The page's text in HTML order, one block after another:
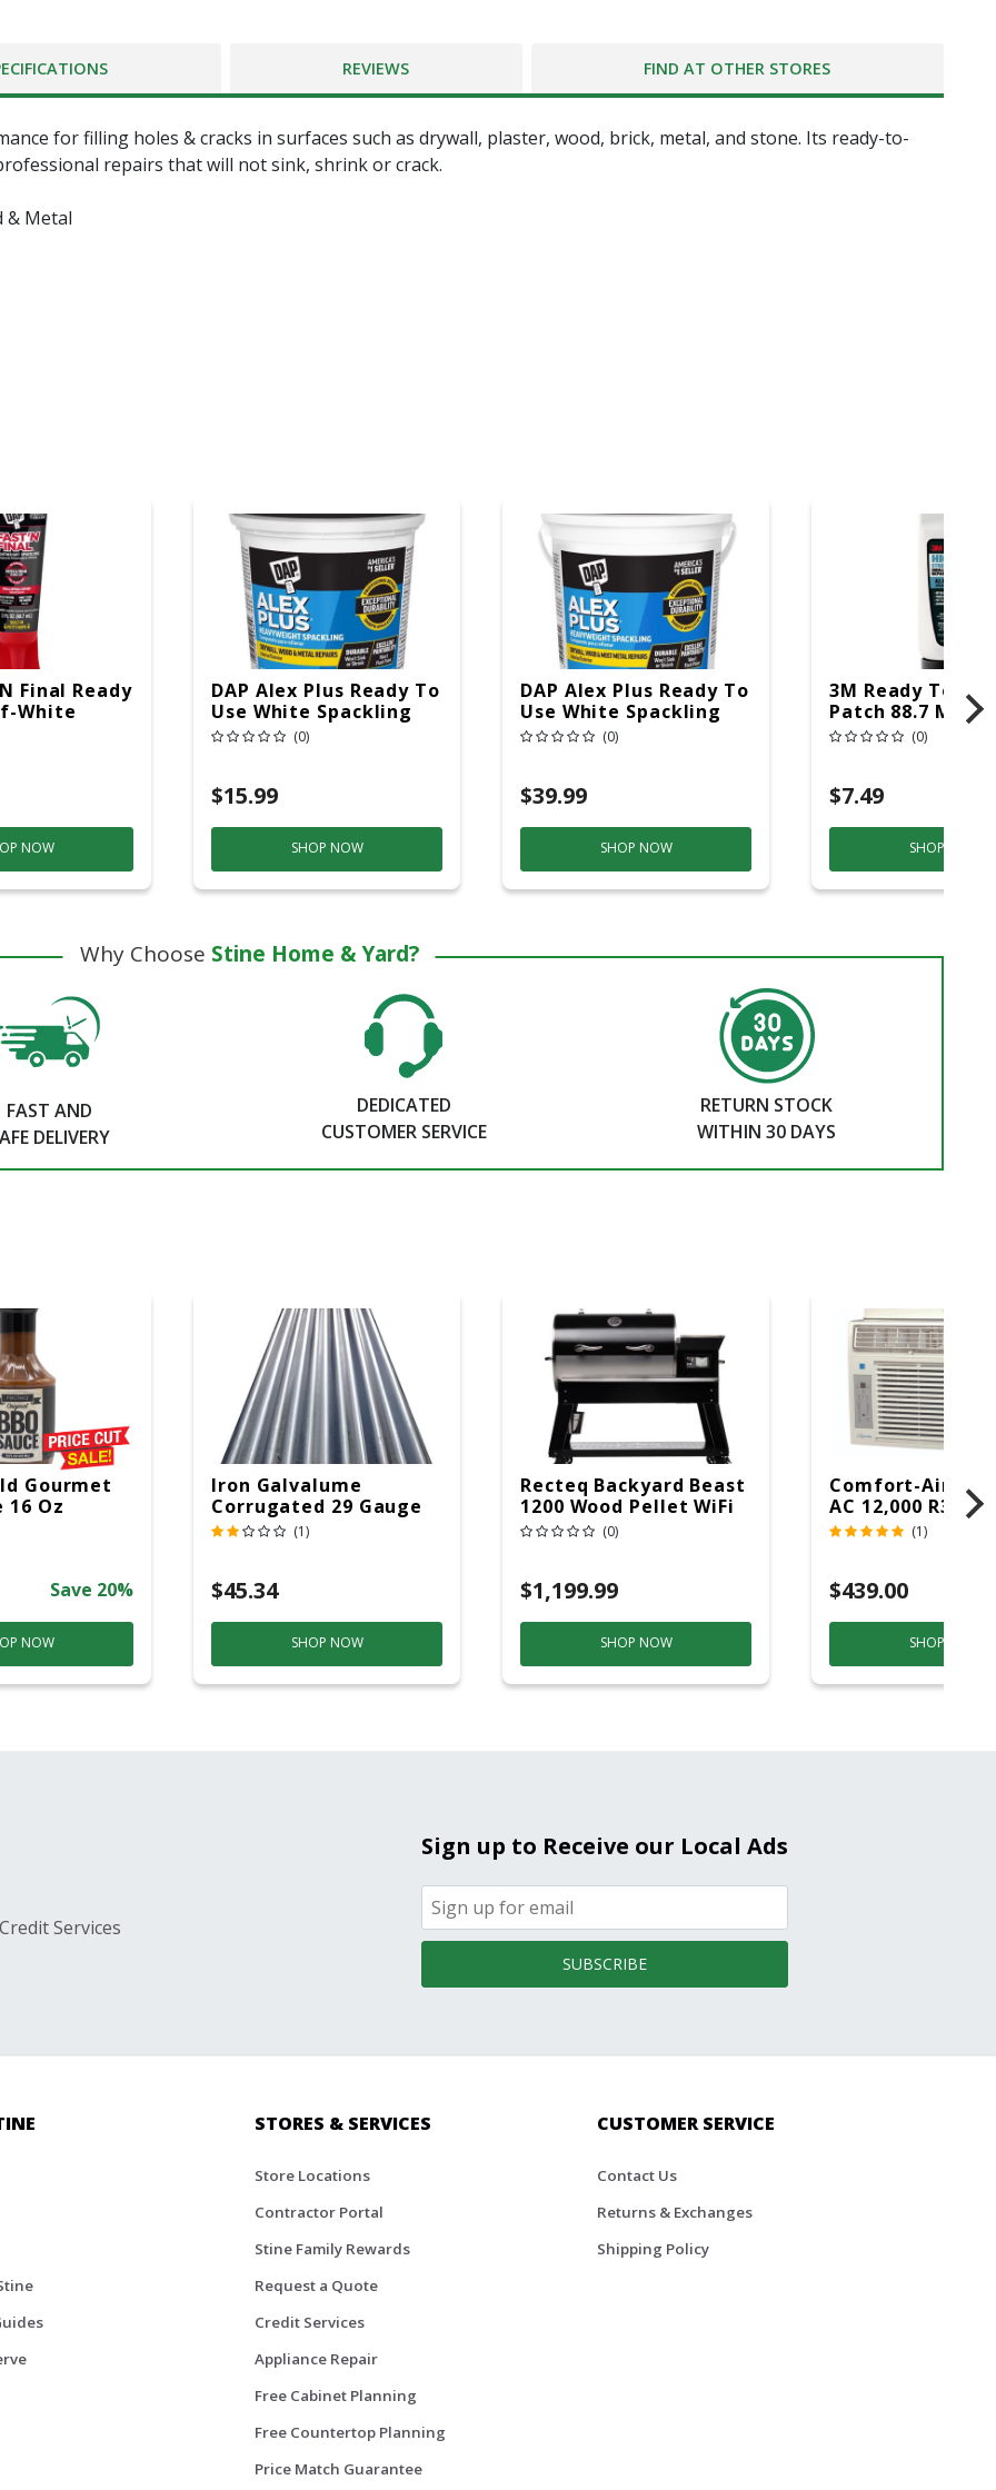
REVIEWS FIND AT OTHER STORES
for filling holes & cracks in surfaces such as drywall, plaster, wood, brick, metal, and stone. Its ready-to-
repairs that will not sink, shrink or crack.
& Metal
Final Ready
White
NOW
DAP Alex Plus Ready To
Use White Spackling
Compound 1 Qt
(0)
$15.99
SHOP NOW
DAP Alex Plus Ready To
Use White Spackling
Compound 1 Gal
(0)
$39.99
SHOP NOW
3M Ready To
Patch 88.7 Ml
(0)
$7.49
SHOP NOW
Why Choose Stine Home & Yard?
FAST AND
DELIVERY
DEDICATED
CUSTOMER SERVICE
RETURN STOCK
WITHIN 30 DAYS
Gourmet
16 Oz
Save 20%
NOW
Iron Galvalume
Corrugated 29 Gauge
14 Ft.
(1)
$45.34
SHOP NOW
Recteq Backyard Beast
1200 Wood Pellet WiFi
Grill And Smoker
(0)
$1,199.99
SHOP NOW
Comfort-Aire
AC 12,000 R32
(1)
$439.00
SHOP NOW
Services
Sign up to Receive our Local Ads
SUBSCRIBE
STORES & SERVICES
Store Locations
Contractor Portal
Stine Family Rewards
Request a Quote
Credit Services
Appliance Repair
Free Cabinet Planning
Free Countertop Planning
Price Match Guarantee
CUSTOMER SERVICE
Contact Us
Returns & Exchanges
Shipping Policy